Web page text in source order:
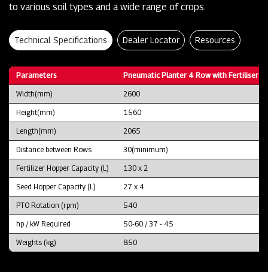
to various soil types and a wide range of crops.
Technical Specifications Dealer Locator Resources
Parameters Pneumatic Planter 4 Row with Fertiliser
Width(mm) 2600
Height(mm) 1560
Length(mm) 2065
Distance between Rows 30(minimum)
Fertilizer Hopper Capacity (L) 130 x 2
Seed Hopper Capacity (L) 27 x 4
PTO Rotation (rpm) 540
hp / kW Required 50-60 / 37 - 45
Weights (kg) 850